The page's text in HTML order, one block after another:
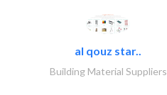
al qouz star..
Building Material Suppliers